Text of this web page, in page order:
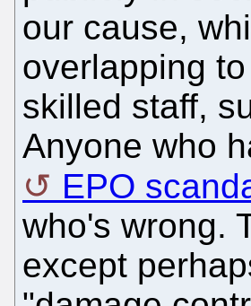
our cause,
overlapping
skilled staff,
Anyone who
EPO
who's wrong.
except